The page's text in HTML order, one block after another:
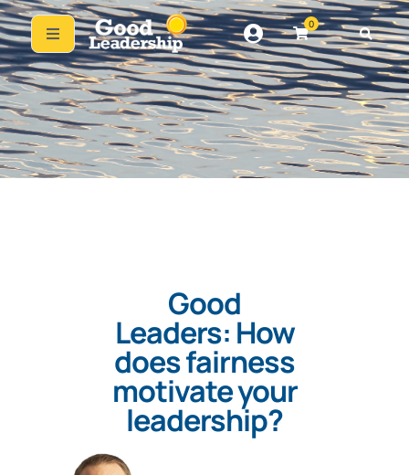
0
Good
Leaders: How
does fairness
motivate your
leadership?